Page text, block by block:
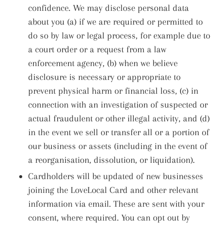
confidence. We may disclose personal data
about you (a) if we are required or permitted to
do so by law or legal process, for example due to
a court order or a request from a law
enforcement agency, (b) when we believe
disclosure is necessary or appropriate to
prevent physical harm or financial loss, (c) in
connection with an investigation of suspected or
actual fraudulent or other illegal activity, and (d)
in the event we sell or transfer all or a portion of
our business or assets (including in the event of
a reorganisation, dissolution, or liquidation).
Cardholders will be updated of new businesses
joining the LoveLocal Card and other relevant
information via email. These are sent with your
consent, where required. You can opt out by